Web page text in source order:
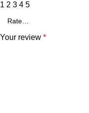
1 2 3 4 5
Your review *